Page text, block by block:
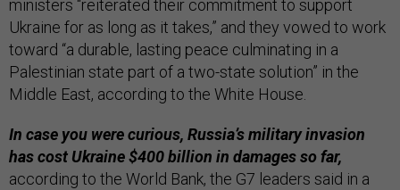
ministers “reiterated their commitment to support
Ukraine for as long as it takes,” and they vowed to work
toward “a durable, lasting peace culminating in a
Palestinian state part of a two-state solution” in the
Middle East, according to the White House.
In case you were curious, Russia’s military invasion
has cost Ukraine $400 billion in damages so far,
according to the World Bank, the G7 leaders said in a